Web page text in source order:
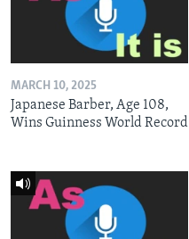
MARCH 10, 2025
Japanese Barber, Age 108,
Wins Guinness World Record